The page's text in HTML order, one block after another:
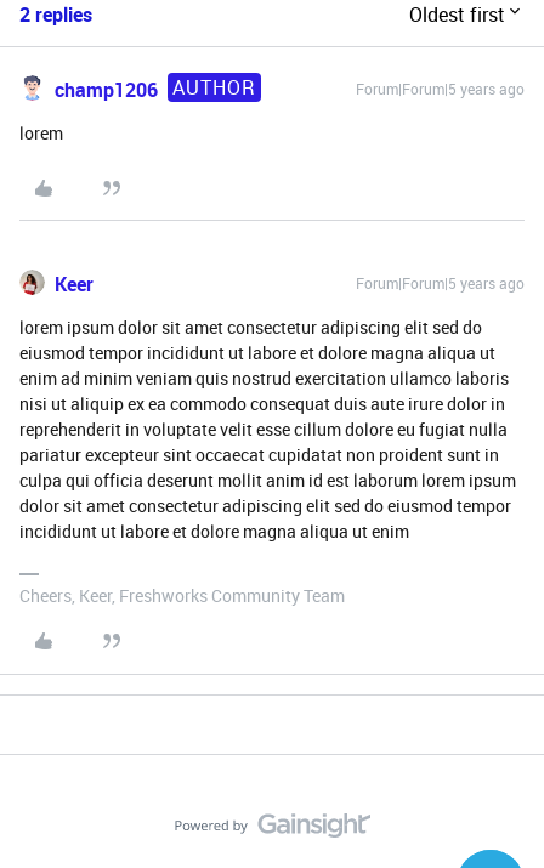
2 replies Oldest first
champ1206 AUTHOR Forum|Forum|5 years ago
lorem
Keer Forum|Forum|5 years ago
lorem ipsum dolor sit amet consectetur adipiscing elit sed do
eiusmod tempor incididunt ut labore et dolore magna aliqua ut
enim ad minim veniam quis nostrud exercitation ullamco laboris
nisi ut aliquip ex ea commodo consequat duis aute irure dolor in
reprehenderit in voluptate velit esse cillum dolore eu fugiat nulla
pariatur excepteur sint occaecat cupidatat non proident sunt in
culpa qui officia deserunt mollit anim id est laborum lorem ipsum
dolor sit amet consectetur adipiscing elit sed do eiusmod tempor
incididunt ut labore et dolore magna aliqua ut enim
Cheers, Keer, Freshworks Community Team